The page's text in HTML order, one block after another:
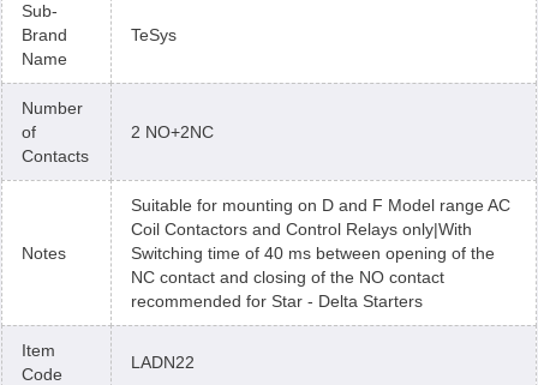
Sub-
Brand
Name
TeSys
Number
of
Contacts
2 NO+2NC
Notes
Suitable for mounting on D and F Model range AC
Coil Contactors and Control Relays only|With
Switching time of 40 ms between opening of the
NC contact and closing of the NO contact
recommended for Star - Delta Starters
Item
Code
LADN22